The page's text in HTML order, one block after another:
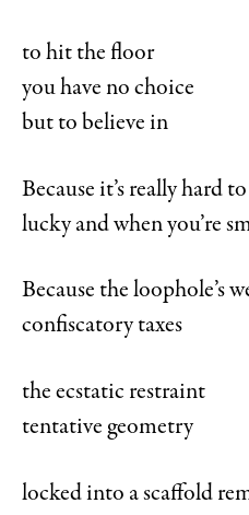
to hit the floor
you have no choice
but to believe in
Because it’s really hard
lucky and when you’re
Because the loophole’s
confiscatory taxes
the ecstatic restraint
tentative geometry
locked into a scaffold